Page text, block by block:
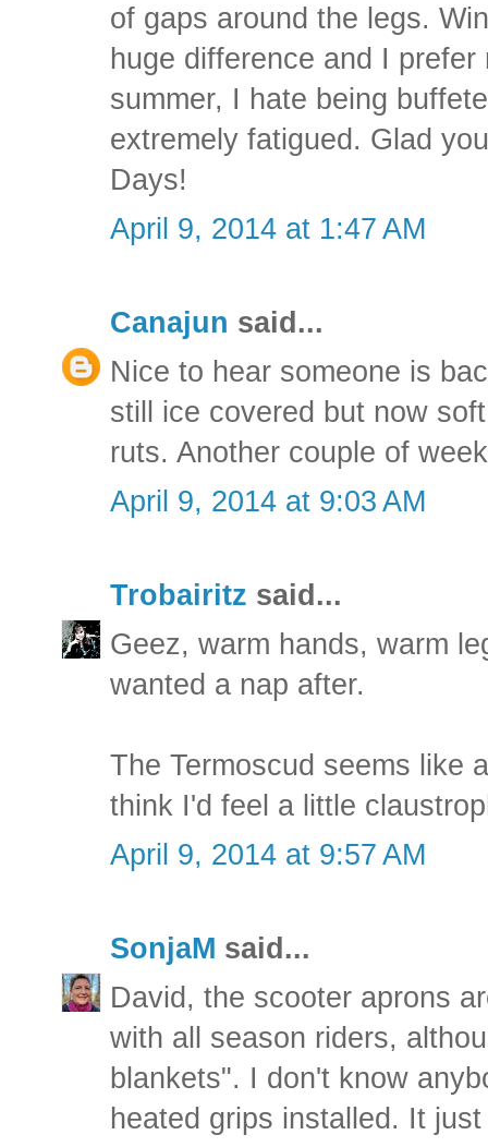
of gaps around the legs.
huge difference and I
summer, I hate being
extremely fatigued. Glad
Days!
April 9, 2014 at 1:47 AM
Canajun said...
Nice to hear someone is
still ice covered but now
ruts. Another couple of
April 9, 2014 at 9:03 AM
Trobairitz said...
Geez, warm hands, warm
wanted a nap after.
The Termoscud seems like
think I'd feel a little
April 9, 2014 at 9:57 AM
SonjaM said...
David, the scooter aprons
with all season riders,
blankets". I don't know
heated grips installed. It